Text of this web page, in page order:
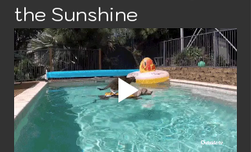
the Sunshine